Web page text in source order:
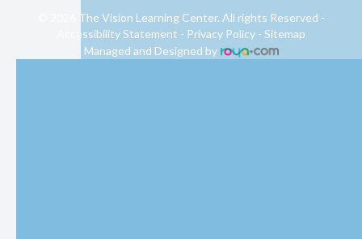
© 2026 The Vision Learning Center. All rights Reserved -
Accessibility Statement - Privacy Policy - Sitemap
Managed and Designed by